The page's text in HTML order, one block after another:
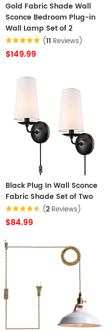
Gold Fabric Shade Wall
Sconce Bedroom Plug-in
Wall Lamp Set of 2
(11 Reviews)
$149.99
Black Plug In Wall Sconce
Fabric Shade Set of Two
(2 Reviews)
$84.99